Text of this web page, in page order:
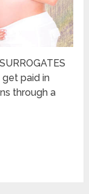
get paid in
through a